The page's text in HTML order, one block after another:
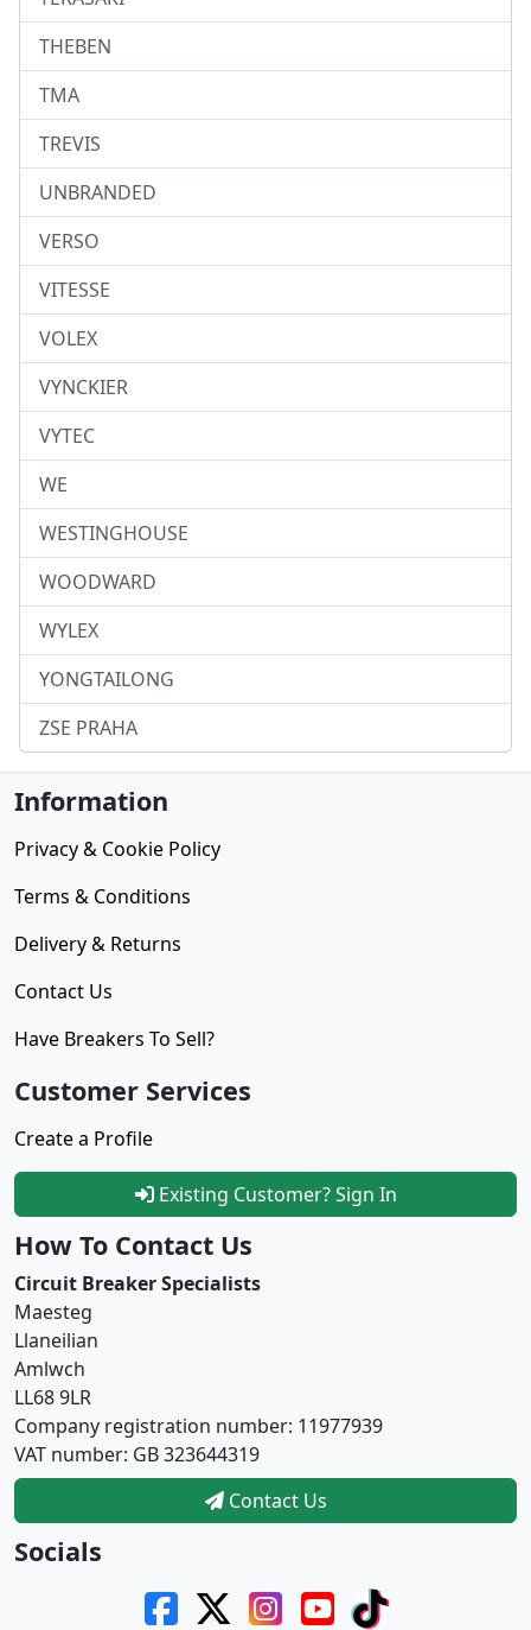
THEBEN
TMA
TREVIS
UNBRANDED
VERSO
VITESSE
VOLEX
VYNCKIER
VYTEC
WE
WESTINGHOUSE
WOODWARD
WYLEX
YONGTAILONG
ZSE PRAHA
Information
Privacy & Cookie Policy
Terms & Conditions
Delivery & Returns
Contact Us
Have Breakers To Sell?
Customer Services
Create a Profile
Existing Customer? Sign In
How To Contact Us
Circuit Breaker Specialists
Maesteg
Llaneilian
Amlwch
LL68 9LR
Company registration number: 11977939
VAT number: GB 323644319
Contact Us
Socials